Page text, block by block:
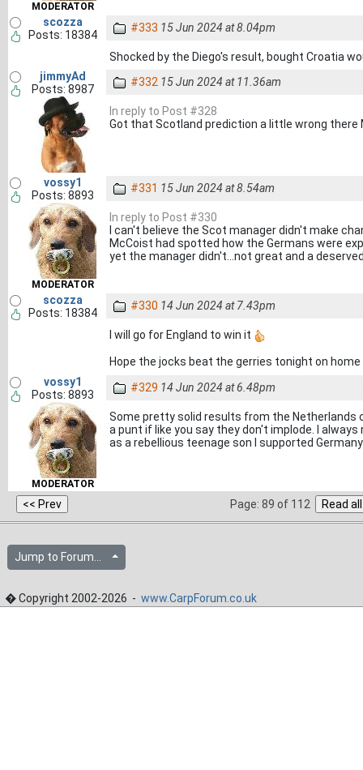
MODERATOR
scozza
Posts: 18384
#333 15 Jun 2024 at 8.04pm
Shocked by the Diego's result, bought Croatia
jimmyAd
Posts: 8987
#332 15 Jun 2024 at 11.36am
In reply to Post #328
Got that Scotland prediction a little wrong there
vossy1
Posts: 8893
MODERATOR
#331 15 Jun 2024 at 8.54am
In reply to Post #330
I can't believe the Scot manager didn't make
McCoist had spotted how the Germans were
yet the manager didn't...not great and a
scozza
Posts: 18384
#330 14 Jun 2024 at 7.43pm
I will go for England to win it
Hope the jocks beat the gerries tonight on
vossy1
Posts: 8893
MODERATOR
#329 14 Jun 2024 at 6.48pm
Some pretty solid results from the Netherlands
a punt if like you say they don't implode. I
as a rebellious teenage son I supported
Page: 89 of 112
Jump to Forum...
� Copyright 2002-2026 - www.CarpForum.co.uk